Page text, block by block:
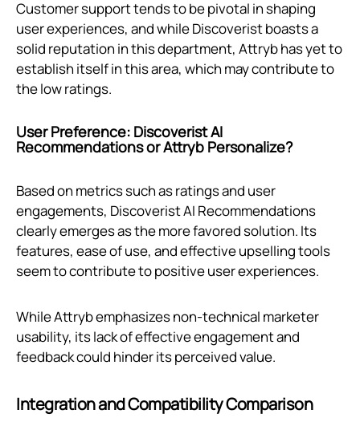
Customer support tends to be pivotal in shaping
user experiences, and while Discoverist boasts a
solid reputation in this department, Attryb has yet to
establish itself in this area, which may contribute to
the low ratings.
User Preference: Discoverist AI
Recommendations or Attryb Personalize?
Based on metrics such as ratings and user
engagements, Discoverist AI Recommendations
clearly emerges as the more favored solution. Its
features, ease of use, and effective upselling tools
seem to contribute to positive user experiences.
While Attryb emphasizes non-technical marketer
usability, its lack of effective engagement and
feedback could hinder its perceived value.
Integration and Compatibility Comparison